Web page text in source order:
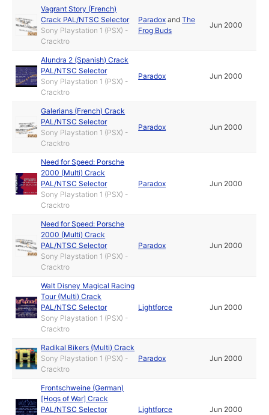
Vagrant Story (French)
Crack PAL/NTSC Selector
Sony Playstation 1 (PSX) -
Cracktro
Paradox andThe
Frog Buds
Jun 2000
Alundra 2 (Spanish) Crack
PAL/NTSC Selector
Sony Playstation 1 (PSX) -
Cracktro
Paradox Jun 2000
Galerians (French) Crack
PAL/NTSC Selector
Sony Playstation 1 (PSX) -
Cracktro
Paradox Jun 2000
Need for Speed: Porsche
2000 (Multi) Crack
PAL/NTSC Selector
Sony Playstation 1 (PSX) -
Cracktro
Paradox Jun 2000
Need for Speed: Porsche
2000 (Multi) Crack
PAL/NTSC Selector
Sony Playstation 1 (PSX) -
Cracktro
Paradox Jun 2000
Walt Disney Magical Racing
Tour (Multi) Crack
PAL/NTSC Selector
Sony Playstation 1 (PSX) -
Cracktro
Lightforce Jun 2000
Radikal Bikers (Multi) Crack
Sony Playstation 1 (PSX) -
Cracktro
Paradox Jun 2000
Frontschweine (German)
[Hogs of War] Crack
PAL/NTSC Selector
Lightforce Jun 2000